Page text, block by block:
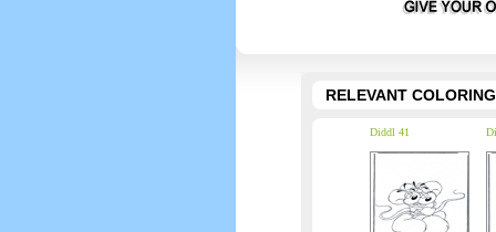
RELEVANT
Diddl 41